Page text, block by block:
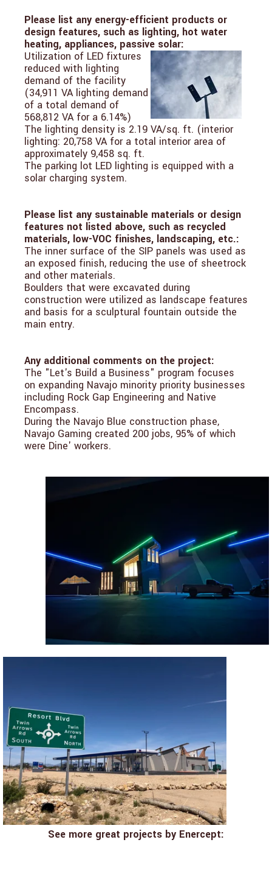
Please list any energy-efficient products or
design features, such as lighting, hot water
heating, appliances, passive solar:
Utilization of LED fixtures
reduced with lighting
demand of the facility
(34,911 VA lighting demand
of a total demand of
568,812 VA for a 6.14%)
The lighting density is 2.19 VA/sq. ft. (interior
lighting: 20,758 VA for a total interior area of
approximately 9,458 sq. ft.
The parking lot LED lighting is equipped with a
solar charging system.
Please list any sustainable materials or design
features not listed above, such as recycled
materials, low-VOC finishes, landscaping, etc.:
The inner surface of the SIP panels was used as
an exposed finish, reducing the use of sheetrock
and other materials.
Boulders that were excavated during
construction were utilized as landscape features
and basis for a sculptural fountain outside the
main entry.
Any additional comments on the project:
The "Let's Build a Business" program focuses
on expanding Navajo minority priority businesses
including Rock Gap Engineering and Native
Encompass.
During the Navajo Blue construction phase,
Navajo Gaming created 200 jobs, 95% of which
were Dine' workers.
See more great projects by Enercept: